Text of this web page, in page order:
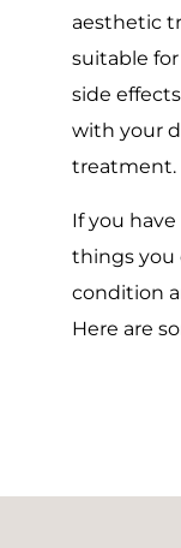
aesthetic
suitable
side
with your
treatment.
If you
things you
condition
Here are